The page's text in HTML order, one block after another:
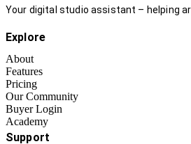
Your digital studio assistant – helping
Explore
About
Features
Pricing
Our Community
Buyer Login
Academy
Support